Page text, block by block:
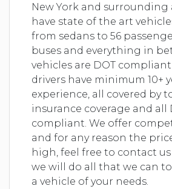
New York and surrounding
have state of the art
from sedans to 56
buses and everything in
vehicles are DOT compliant
drivers have minimum 10+
experience, all covered by
insurance coverage and all
compliant. We offer
and for any reason the
high, feel free to contact
we will do all that we can
a vehicle of your needs.